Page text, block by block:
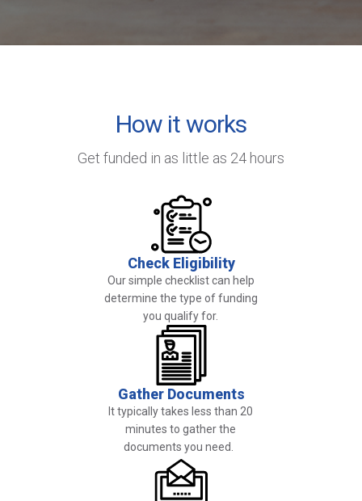
How it works
Get funded in as little as 24 hours
Image
Check Eligibility
Our simple checklist can help
determine the type of funding
you qualify for.
Image
Gather Documents
It typically takes less than 20
minutes to gather the
documents you need.
Image